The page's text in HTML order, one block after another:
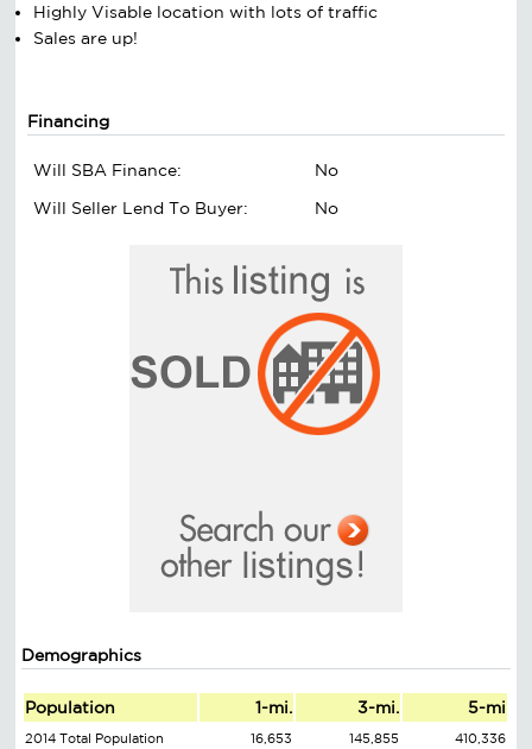
Highly Visable location with lots of traffic
Sales are up!
Financing
Will SBA Finance:
No
Will Seller Lend To Buyer:
No
Demographics
Population 1-mi. 3-mi. 5-mi
2014 Total Population 16,653 145,855 410,336